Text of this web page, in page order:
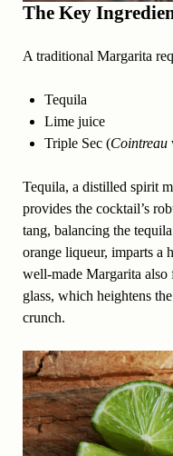
The Key
A traditional Margarita
Tequila
Lime juice
Triple Sec (Cointreau
Tequila, a distilled spirit
provides the cocktail’s
tang, balancing the
orange liqueur, imparts a
well-made Margarita also
glass, which heightens
crunch.